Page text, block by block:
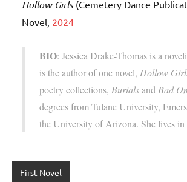
Hollow Girls(Cemetery Dance
Novel, 2024
BIO: Jessica Drake-Thomas is a
is the author of one novel, Hollow
poetry collections, Burialsand Bad
degrees from Tulane University,
the University of Arizona. She lives
First Novel